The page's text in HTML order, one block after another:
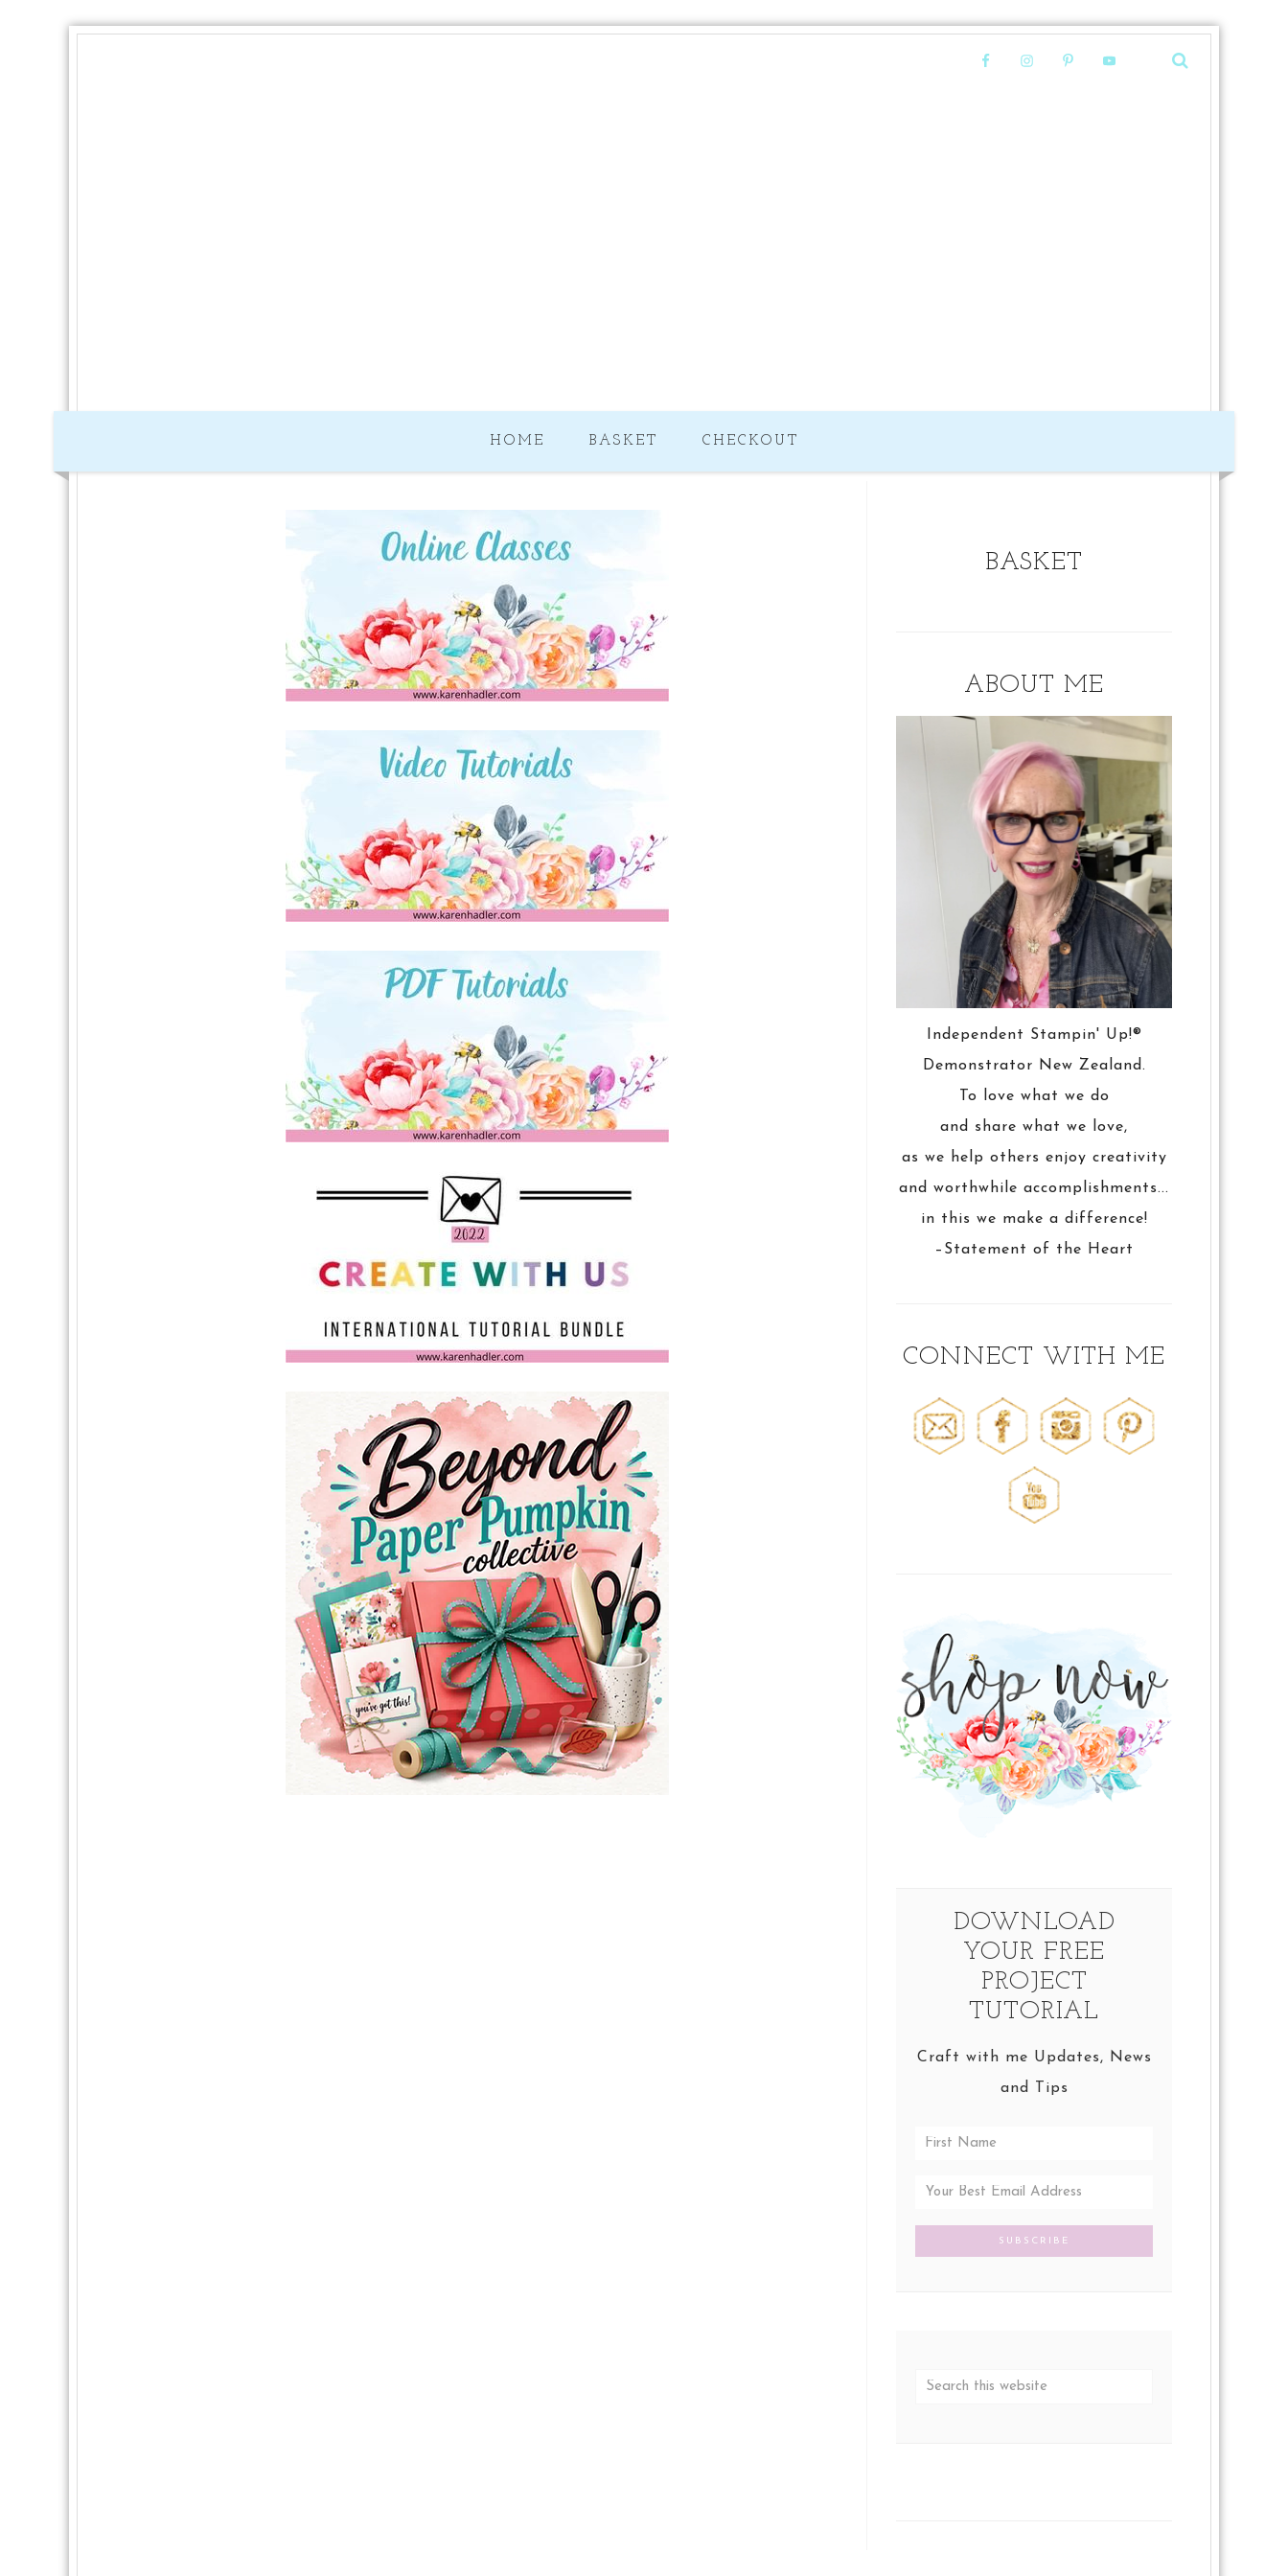
HOME BASKET CHECKOUT
BASKET
ABOUT ME
Independent Stampin' Up!®
Demonstrator New Zealand.
To love what we do
and share what we love,
as we help others enjoy creativity
and worthwhile accomplishments...
in this we make a difference!
–Statement of the Heart
CONNECT WITH ME
DOWNLOAD
YOUR FREE
PROJECT
TUTORIAL
Craft with me Updates, News
and Tips